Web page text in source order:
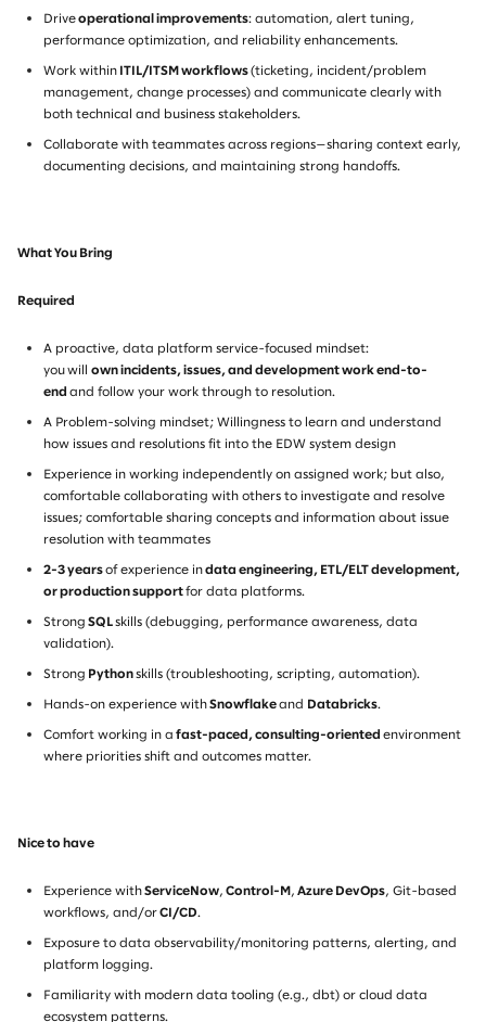
Driveoperational improvements: automation, alert tuning,
performance optimization, and reliability enhancements.
Work within ITIL/ITSM workflows(ticketing, incident/problem
management, change processes) and communicate clearly with
both technical and business stakeholders.
Collaborate with teammates across regions—sharing context early,
documenting decisions, and maintaining strong handoffs.
What You Bring
Required
A proactive, data platform service-focused mindset:
you will own incidents, issues, and development work end-to-
end and follow your work through to resolution.
A Problem-solving mindset; Willingness to learn and understand
how issues and resolutions fit into the EDW system design
Experience in working independently on assigned work; but also,
comfortable collaborating with others to investigate and resolve
issues; comfortable sharing concepts and information about issue
resolution with teammates
2-3 yearsof experience indata engineering, ETL/ELT development,
or production supportfor data platforms.
Strong SQLskills (debugging, performance awareness, data
validation).
Strong Pythonskills (troubleshooting, scripting, automation).
Hands-on experience withSnowflakeand Databricks.
Comfort working in a fast-paced, consulting-oriented environment
where priorities shift and outcomes matter.
Nice to have
Experience withServiceNow, Control-M , Azure DevOps, Git-based
workflows, and/orCI/CD.
Exposure to data observability/monitoring patterns, alerting, and
platform logging.
Familiarity with modern data tooling (e.g., dbt) or cloud data
ecosystem patterns.